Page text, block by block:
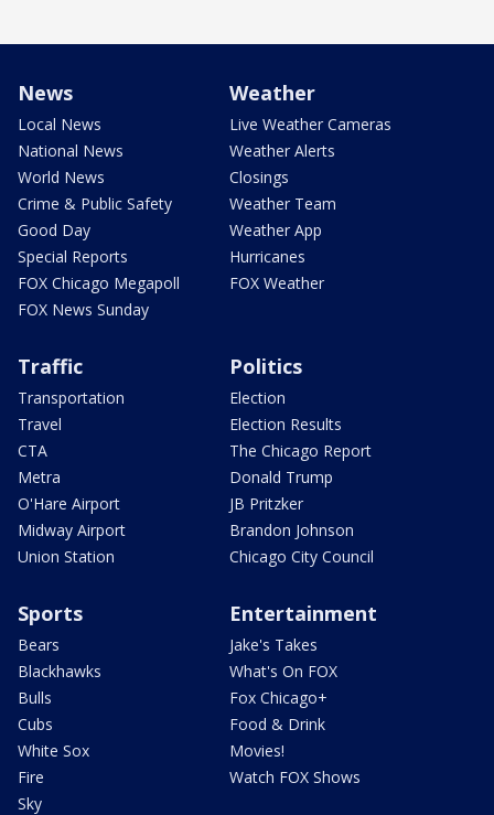
News
Local News
National News
World News
Crime & Public Safety
Good Day
Special Reports
FOX Chicago Megapoll
FOX News Sunday
Weather
Live Weather Cameras
Weather Alerts
Closings
Weather Team
Weather App
Hurricanes
FOX Weather
Traffic
Transportation
Travel
CTA
Metra
O'Hare Airport
Midway Airport
Union Station
Politics
Election
Election Results
The Chicago Report
Donald Trump
JB Pritzker
Brandon Johnson
Chicago City Council
Sports
Bears
Blackhawks
Bulls
Cubs
White Sox
Fire
Sky
Entertainment
Jake's Takes
What's On FOX
Fox Chicago+
Food & Drink
Movies!
Watch FOX Shows